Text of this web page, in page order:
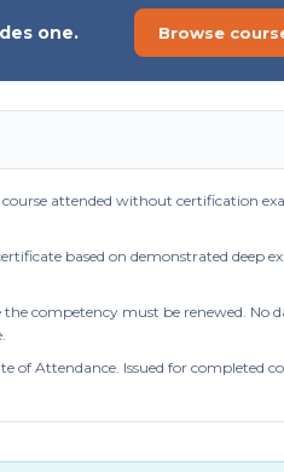
one. Browse
attended without certification
based on demonstrated deep
competency must be renewed. No
of Attendance. Issued for completed